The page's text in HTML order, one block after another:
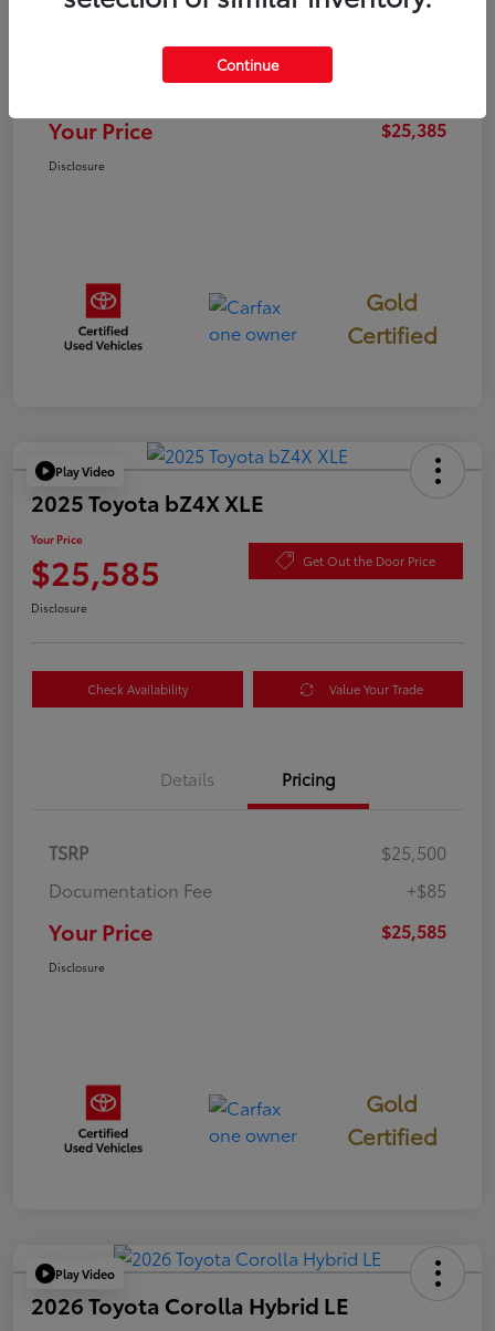
Documentation Fee
Your Price $25,385
Disclosure
Gold
Certified
Play Video
2025 Toyota bZ4X XLE
Your Price
$25,585 Get Out the Door Price
Disclosure
Check Availability Value Your Trade
Details Pricing
TSRP
$25,500
Documentation Fee
+$85
Your Price $25,585
Disclosure
Gold
Certified
Play Video
2026 Toyota Corolla Hybrid LE
Continue